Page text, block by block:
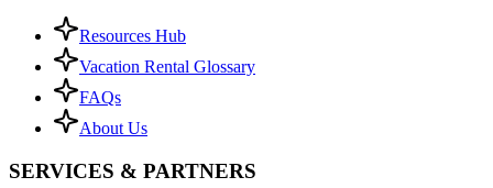
Resources Hub
Vacation Rental Glossary
FAQs
About Us
SERVICES & PARTNERS